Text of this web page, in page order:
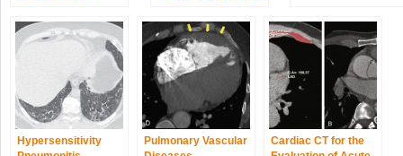
Cardiomyopathy
Right Ventricular
Cardiomyopathy
Hypersensitivity
Pulmonary Vascular
Cardiac CT for the